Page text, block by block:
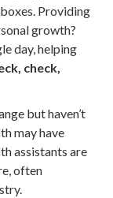
Providing
growth?
day, helping
check,
but haven’t
may have
assistants are
often